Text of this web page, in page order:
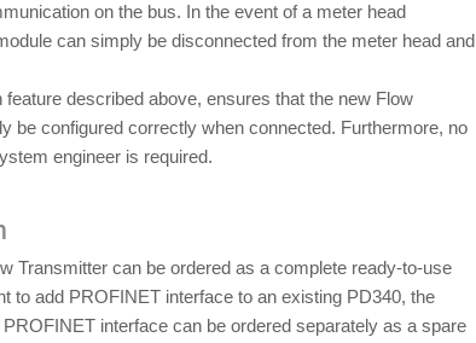
on the bus. In the event of a meter head
can simply be disconnected from the meter head and
described above, ensures that the new Flow
be configured correctly when connected. Furthermore, no
engineer is required.
Transmitter can be ordered as a complete ready-to-use
to add PROFINET interface to an existing PD340, the
interface can be ordered separately as a spare